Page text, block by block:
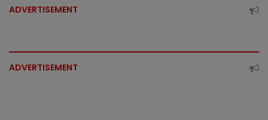
ADVERTISEMENT
ADVERTISEMENT